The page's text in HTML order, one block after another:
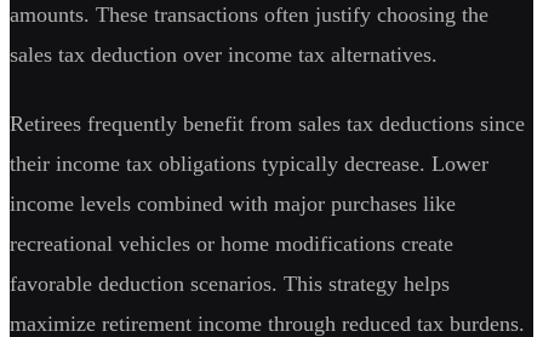
amounts. These transactions often justify choosing the
sales tax deduction over income tax alternatives.
Retirees frequently benefit from sales tax deductions since
their income tax obligations typically decrease. Lower
income levels combined with major purchases like
recreational vehicles or home modifications create
favorable deduction scenarios. This strategy helps
maximize retirement income through reduced tax burdens.